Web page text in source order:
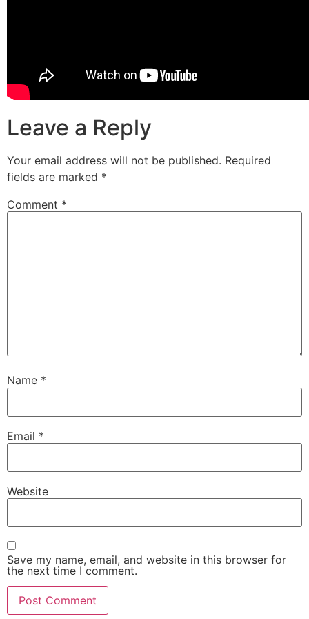
Leave a Reply
Your email address will not be published. Required
fields are marked *
Comment *
Name *
Email *
Website
Save my name, email, and website in this browser for
the next time I comment.